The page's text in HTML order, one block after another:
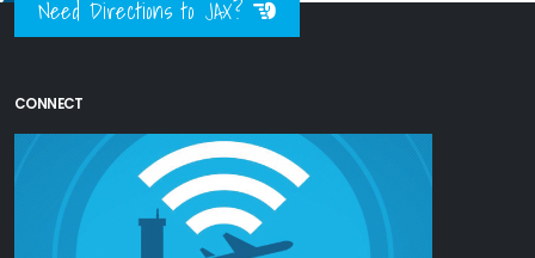
Need Directions to JAX?
CONNECT